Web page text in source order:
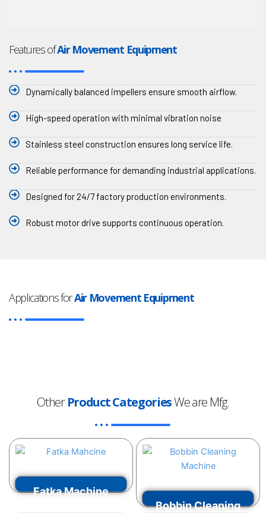
Features ofAir Movement Equipment
Dynamically balanced impellers ensure smooth airflow.
High-speed operation with minimal vibration noise
Stainless steel construction ensures long service life.
Reliable performance for demanding industrial applications.
Designed for 24/7 factory production environments.
Robust motor drive supports continuous operation.
Applications forAir Movement Equipment
OtherProduct CategoriesWe are Mfg.
Fatka Machine
Bobbin Cleaning